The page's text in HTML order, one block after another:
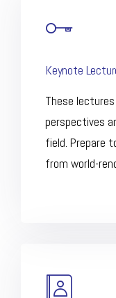
Keynote
These
perspectives
field. Prepare
from world-